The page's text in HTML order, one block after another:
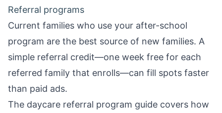
Referral programs
Current families who use your after-school
program are the best source of new families. A
simple referral credit—one week free for each
referred family that enrolls—can fill spots faster
than paid ads.
The daycare referral program guide covers how